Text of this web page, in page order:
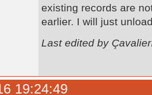
existing records are
earlier. I will just
Last edited by
19:24:49